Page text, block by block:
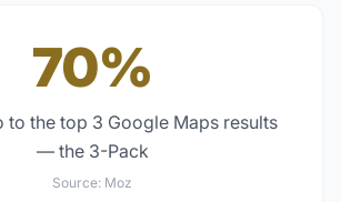
70%
to the top 3 Google Maps results
— the 3-Pack
Source: Moz